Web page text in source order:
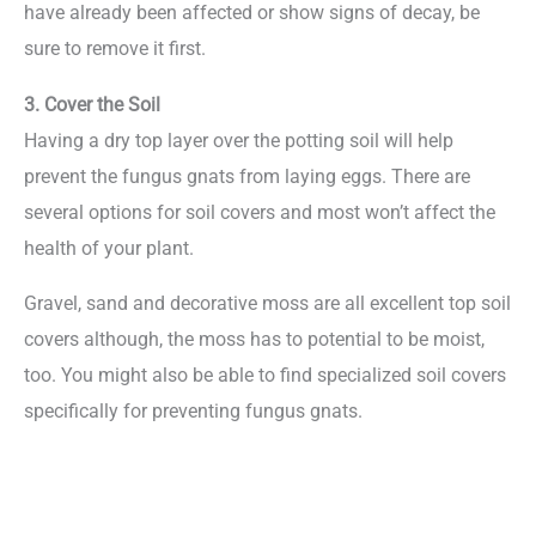
have already been affected or show signs of decay, be
sure to remove it first.
3. Cover the Soil
Having a dry top layer over the potting soil will help
prevent the fungus gnats from laying eggs. There are
several options for soil covers and most won’t affect the
health of your plant.
Gravel, sand and decorative moss are all excellent top soil
covers although, the moss has to potential to be moist,
too. You might also be able to find specialized soil covers
specifically for preventing fungus gnats.